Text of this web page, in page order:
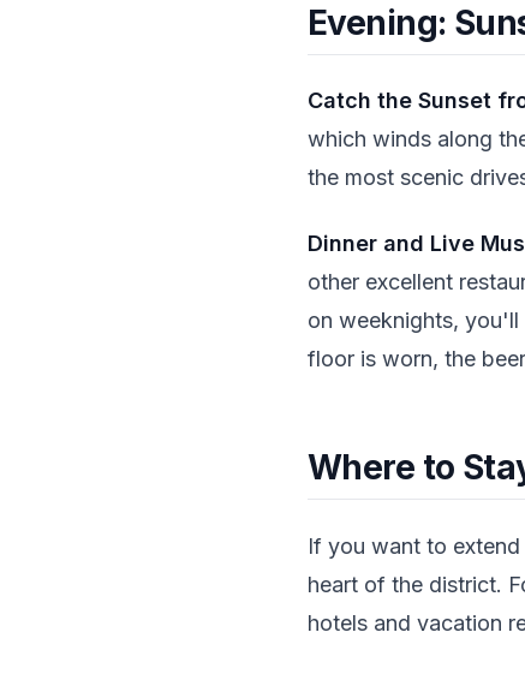
Evening:
Catch the Sunset
which winds along
the most scenic
Dinner and Live
other excellent
on weeknights,
floor is worn, the
Where to
If you want to
heart of the district.
hotels and vacation